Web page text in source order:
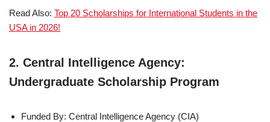
Read Also: Top 20 Scholarships for International Students in the
USA in 2026!
2. Central Intelligence Agency:
Undergraduate Scholarship Program
Funded By: Central Intelligence Agency (CIA)